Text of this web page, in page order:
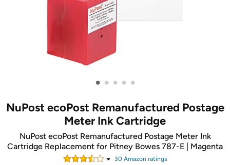
• • • • •
NuPost ecoPost Remanufactured Postage
Meter Ink Cartridge
NuPost ecoPost Remanufactured Postage Meter Ink
Cartridge Replacement for Pitney Bowes 787-E | Magenta
30Amazon ratings